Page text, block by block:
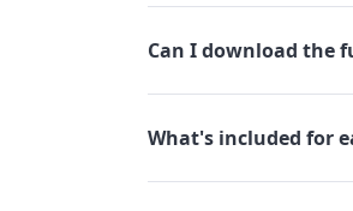
Can I download the
What's included for